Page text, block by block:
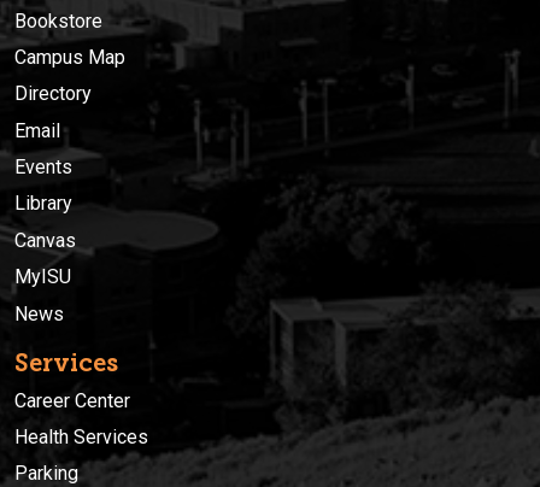
Bookstore
Campus Map
Directory
Email
Events
Library
Canvas
MyISU
News
Services
Career Center
Health Services
Parking